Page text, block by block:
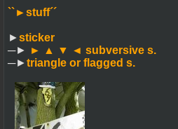
``►stuff´´
►sticker
─► ► ▲ ▼ ◄ subversive s.
─►triangle or flagged s.